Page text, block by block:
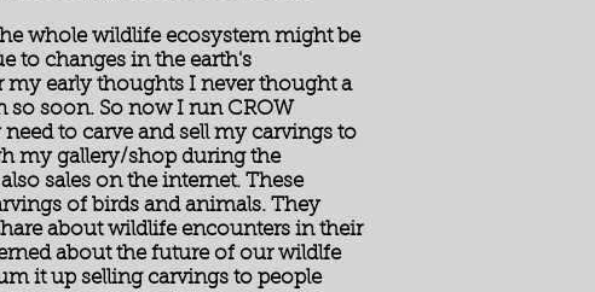
whole wildlife ecosystem might be
to changes in the earth's
my early thoughts I never thought a
so soon. So now I run CROW
to carve and sell my carvings to
my gallery/shop during the
sales on the internet. These
of birds and animals. They
about wildlife encounters in their
about the future of our wildlfe
it up selling carvings to people